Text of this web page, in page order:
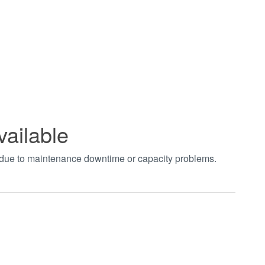
to maintenance downtime or capacity problems.